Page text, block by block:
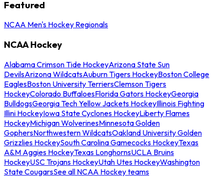
Featured
NCAA Men's Hockey Regionals
NCAA Hockey
Alabama Crimson Tide HockeyArizona State Sun
DevilsArizona WildcatsAuburn Tigers HockeyBoston College
EaglesBoston University TerriersClemson Tigers
HockeyColorado BuffaloesFlorida Gators HockeyGeorgia
BulldogsGeorgia Tech Yellow Jackets HockeyIllinois Fighting
Illini HockeyIowa State Cyclones HockeyLiberty Flames
HockeyMichigan WolverinesMinnesota Golden
GophersNorthwestern WildcatsOakland University Golden
Grizzlies HockeySouth Carolina Gamecocks HockeyTexas
A&M Aggies HockeyTexas LonghornsUCLA Bruins
HockeyUSC Trojans HockeyUtah Utes HockeyWashington
State CougarsSee all NCAA Hockey teams